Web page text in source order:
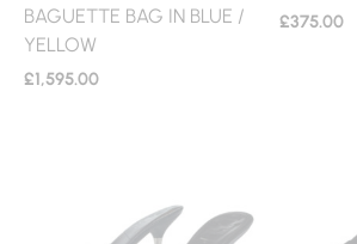
BAGUETTE BAG IN BLUE /
YELLOW
£1,595.00
£375.00